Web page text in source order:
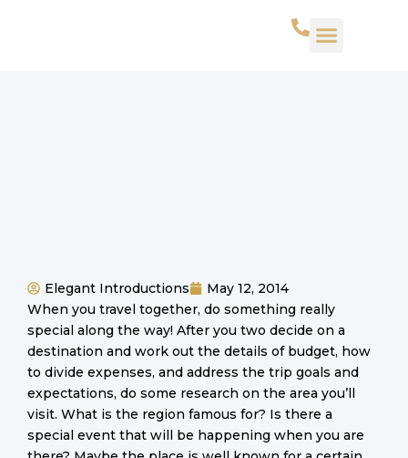
Elegant Introductions
May 12, 2014
When you travel together, do something really
special along the way! After you two decide on a
destination and work out the details of budget, how
to divide expenses, and address the trip goals and
expectations, do some research on the area you’ll
visit. What is the region famous for? Is there a
special event that will be happening when you are